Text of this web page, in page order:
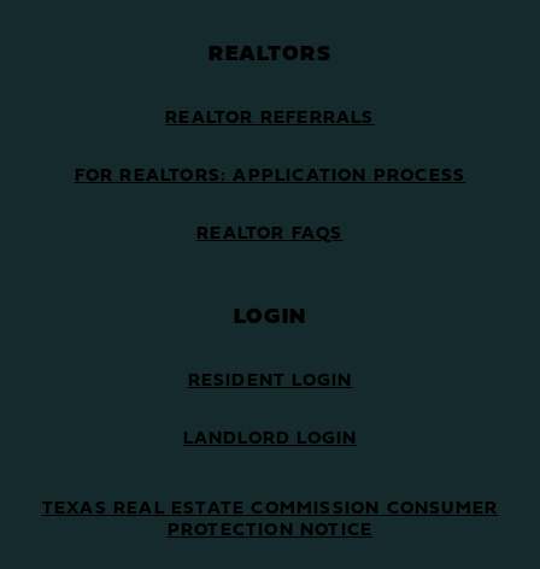
REALTORS
REALTOR REFERRALS
FOR REALTORS: APPLICATION PROCESS
REALTOR FAQS
LOGIN
RESIDENT LOGIN
LANDLORD LOGIN
TEXAS REAL ESTATE COMMISSION CONSUMER
PROTECTION NOTICE